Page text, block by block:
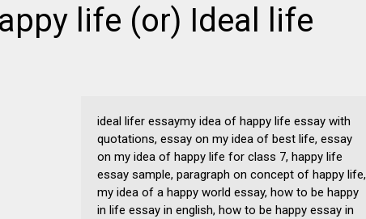
life (or) Ideal life
ideal lifer essaymy idea of happy life essay with
quotations, essay on my idea of best life, essay
on my idea of happy life for class 7, happy life
essay sample, paragraph on concept of happy life,
my idea of a happy world essay, how to be happy
in life essay in english, how to be happy essay in